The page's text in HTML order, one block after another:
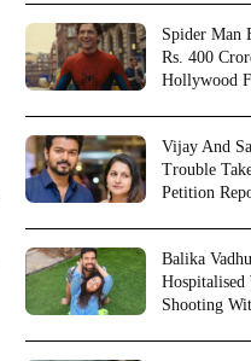
Spider Man
Rs. 400
Hollywood
Vijay And
Trouble
Petition
Balika
Shooting